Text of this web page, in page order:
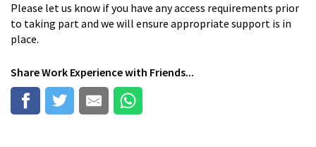
Please let us know if you have any access requirements prior
to taking part and we will ensure appropriate support is in
place.
ShareWork Experiencewith Friends...